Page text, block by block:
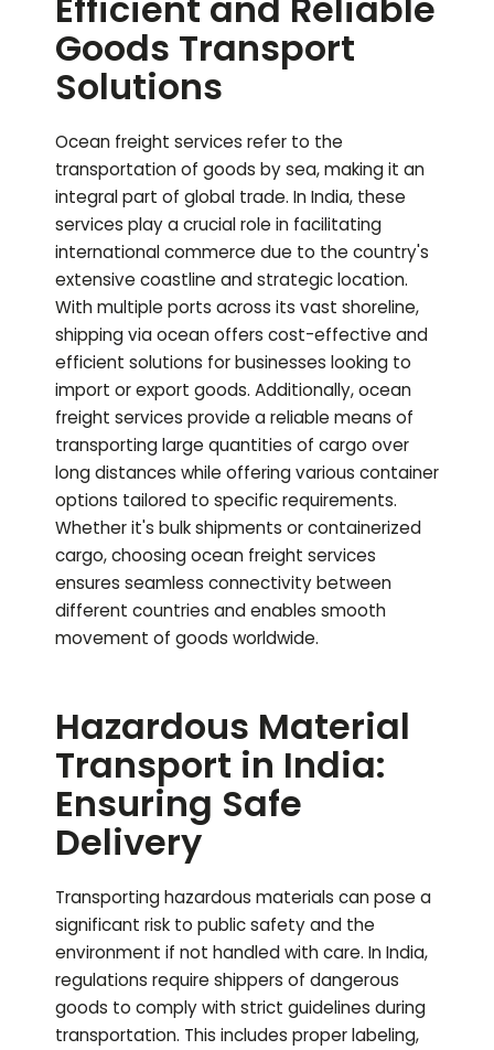
Goods Transport
Solutions
Ocean freight services refer to the
transportation of goods by sea, making it an
integral part of global trade. In India, these
services play a crucial role in facilitating
international commerce due to the country's
extensive coastline and strategic location.
With multiple ports across its vast shoreline,
shipping via ocean offers cost-effective and
efficient solutions for businesses looking to
import or export goods. Additionally, ocean
freight services provide a reliable means of
transporting large quantities of cargo over
long distances while offering various container
options tailored to specific requirements.
Whether it's bulk shipments or containerized
cargo, choosing ocean freight services
ensures seamless connectivity between
different countries and enables smooth
movement of goods worldwide.
Hazardous Material
Transport in India:
Ensuring Safe
Delivery
Transporting hazardous materials can pose a
significant risk to public safety and the
environment if not handled with care. In India,
regulations require shippers of dangerous
goods to comply with strict guidelines during
transportation. This includes proper labeling,